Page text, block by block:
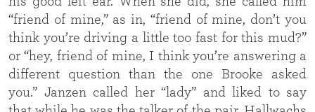
“friend of mine,” as in, “friend of mine, don’t you
think you’re driving a little too fast for this mud?”
or “hey, friend of mine, I think you’re answering a
different question than the one Brooke asked
you.” Janzen called her “lady” and liked to say